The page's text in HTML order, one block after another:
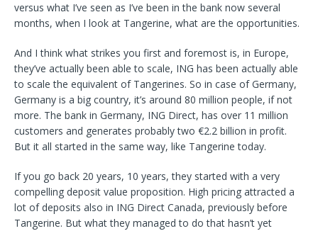
versus what I’ve seen as I’ve been in the bank now several
months, when I look at Tangerine, what are the opportunities.
And I think what strikes you first and foremost is, in Europe,
they’ve actually been able to scale, ING has been actually able
to scale the equivalent of Tangerines. So in case of Germany,
Germany is a big country, it’s around 80 million people, if not
more. The bank in Germany, ING Direct, has over 11 million
customers and generates probably two €2.2 billion in profit.
But it all started in the same way, like Tangerine today.
If you go back 20 years, 10 years, they started with a very
compelling deposit value proposition. High pricing attracted a
lot of deposits also in ING Direct Canada, previously before
Tangerine. But what they managed to do that hasn’t yet